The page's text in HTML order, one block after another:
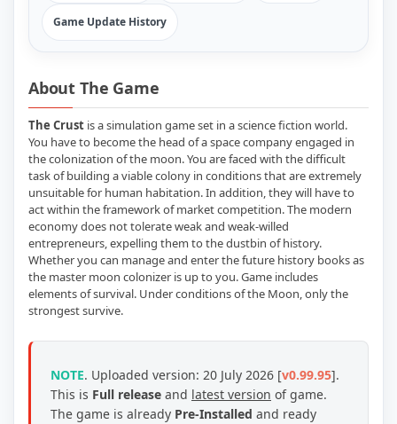
Game Update History
About The Game
The Crust is a simulation game set in a science fiction world.
You have to become the head of a space company engaged in
the colonization of the moon. You are faced with the difficult
task of building a viable colony in conditions that are extremely
unsuitable for human habitation. In addition, they will have to
act within the framework of market competition. The modern
economy does not tolerate weak and weak-willed
entrepreneurs, expelling them to the dustbin of history.
Whether you can manage and enter the future history books as
the master moon colonizer is up to you. Game includes
elements of survival. Under conditions of the Moon, only the
strongest survive.
NOTE. Uploaded version: 20 July 2026 [v0.99.95].
This is Full release and latest version of game.
The game is already Pre-Installed and ready